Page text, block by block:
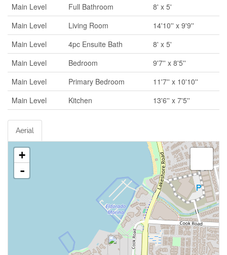
Main Level
Full Bathroom
8' x 5'
Main Level
Living Room
14'10'' x 9'9''
Main Level
4pc Ensuite Bath
8' x 5'
Main Level
Bedroom
9'7'' x 8'5''
Main Level
Primary Bedroom
11'7'' x 10'10''
Main Level
Kitchen 13'6'' x 7'5''
Aerial
+
-